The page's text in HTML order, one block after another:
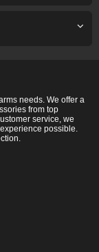
needs. We offer a
from top
service, we
possible.